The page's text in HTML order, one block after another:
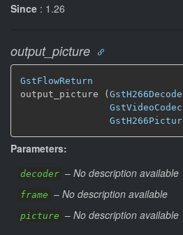
Since : 1.26
output_picture
GstFlowReturn
output_picture (
Parameters:
decoder – No description available
frame – No description available
picture – No description available